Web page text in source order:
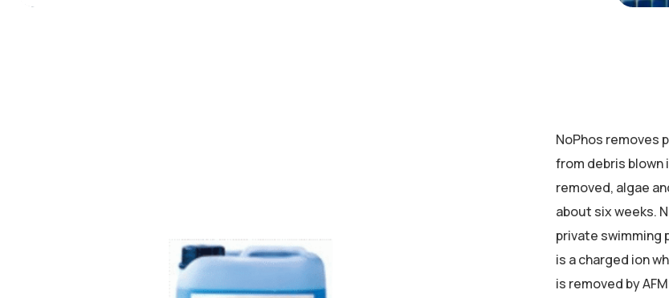
NoPhos removes
from debris blown
removed, algae
about six weeks.
private swimming
is a charged ion
is removed by